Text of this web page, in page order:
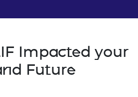
Impacted your
Future